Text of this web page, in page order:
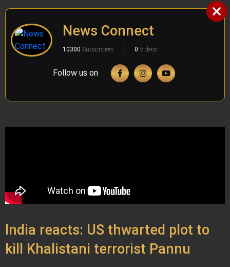
News Connect
10300 Subscribers 0 Videos
Follow us on
India reacts: US thwarted plot to
kill Khalistani terrorist Pannu